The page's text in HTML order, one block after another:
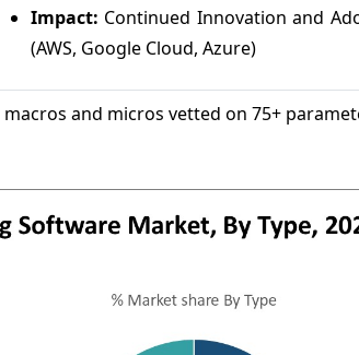
Impact: Continued Innovation and
(AWS, Google Cloud, Azure)
macros and micros vetted on 75+